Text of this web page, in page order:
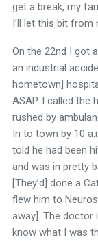
get a break, my
I’ll let this bit from
On the 22nd I got
an industrial
hometown]
ASAP. I called the
rushed by
In to town by 10
told he had been
and was in pretty
[They’d] done a
flew him to
away]. The doctor
know what I was